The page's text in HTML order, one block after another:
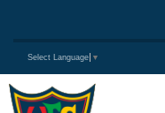
Search for:
Select Language ▼